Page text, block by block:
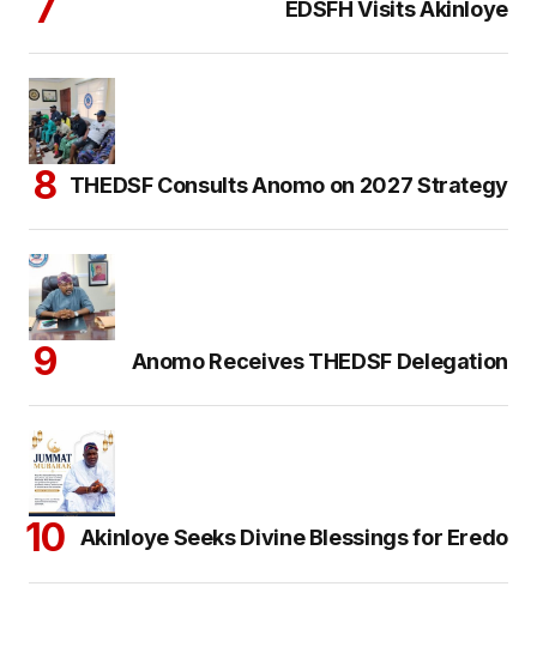
EDSFH Visits Akinloye
THEDSF Consults Anomo on 2027 Strategy
Anomo Receives THEDSF Delegation
Akinloye Seeks Divine Blessings for Eredo